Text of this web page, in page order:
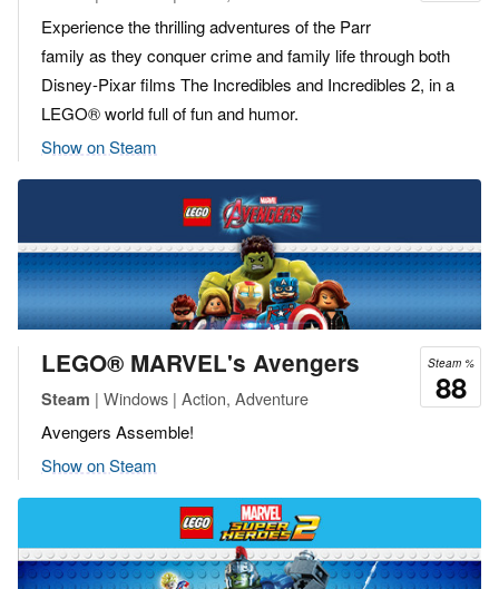
Experience the thrilling adventures of the Parr
family as they conquer crime and family life through both
Disney-Pixar films The Incredibles and Incredibles 2, in a
LEGO® world full of fun and humor.
Show on Steam
Steam %
88
LEGO® MARVEL's Avengers
Steam | Windows | Action, Adventure
Avengers Assemble!
Show on Steam